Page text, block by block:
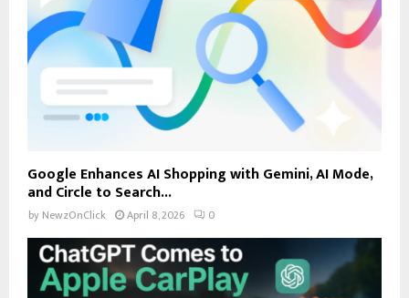
Google Enhances AI Shopping with Gemini, AI Mode,
and Circle to Search...
by NewzOnClick April 8, 2026 0